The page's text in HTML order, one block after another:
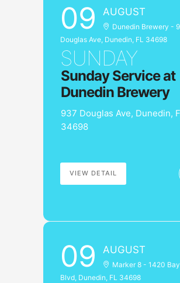
09 AUGUST
Dunedin Brewery -
Douglas Ave, Dunedin, FL 34698
SUNDAY
Sunday Service at
Dunedin Brewery
937 Douglas Ave, Dunedin,
34698
VIEW DETAIL
09 AUGUST
Marker 8 - 1420
Blvd, Dunedin, FL 34698